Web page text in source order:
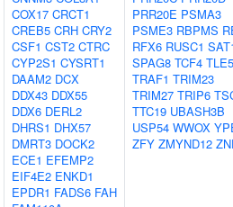
COX17 CRCT1
CREB5 CRH CRY2
CSF1 CST2 CTRC
CYP2S1 CYSRT1
DAAM2 DCX
DDX43 DDX55
DDX6 DERL2
DHRS1 DHX57
DMRT3 DOCK2
ECE1 EFEMP2
EIF4E2 ENKD1
EPDR1 FADS6 FAH
PRR20E PSMA3
PSME3 RBPMS
RFX6 RUSC1
SPAG8 TCF4 TLE5
TRAF1 TRIM23
TRIM27 TRIP6
TTC19 UBASH3B
USP54 WWOX
ZFY ZMYND12